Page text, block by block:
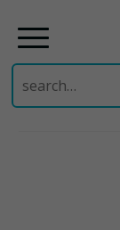
Search
for: